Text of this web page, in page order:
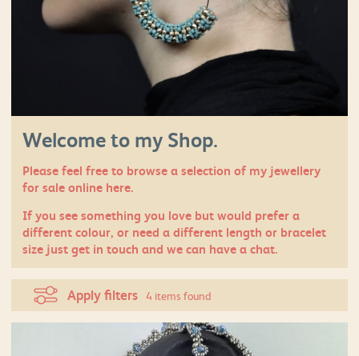
Welcome to my Shop.
Please feel free to browse a selection of my jewellery
for sale online here.
If you see something you love but would prefer a
different colour, or need a different length or bracelet
size justget in touch and we can have a chat.
Apply filters 4 items found